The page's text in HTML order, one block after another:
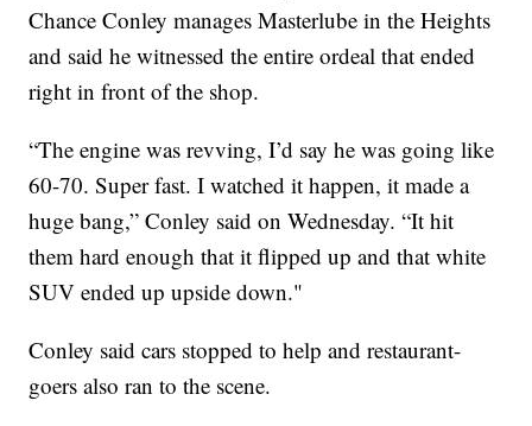
Chance Conley manages Masterlube in the Heights
and said he witnessed the entire ordeal that ended
right in front of the shop.
“The engine was revving, I’d say he was going like
60-70. Super fast. I watched it happen, it made a
huge bang,” Conley said on Wednesday. “It hit
them hard enough that it flipped up and that white
SUV ended up upside down."
Conley said cars stopped to help and restaurant-
goers also ran to the scene.